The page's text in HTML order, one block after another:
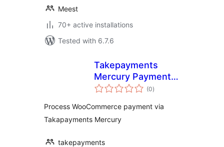
Meest
70+ active installations
Tested with 6.7.6
Takepayments
Mercury Payment
Gateway
(0total
ratings
)
Process WooCommerce payment via
Takapayments Mercury
takepayments